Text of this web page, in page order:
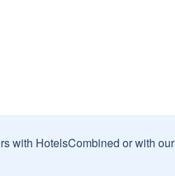
with HotelsCombined or with our